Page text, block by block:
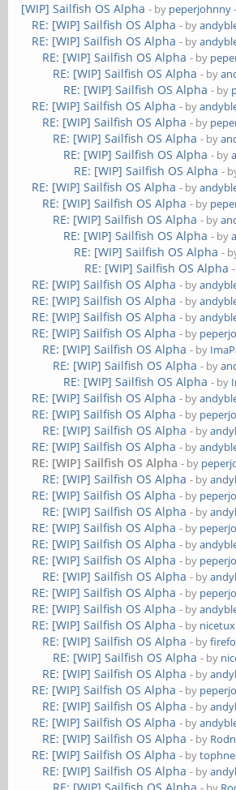
[WIP] Sailfish OS Alpha - by peperjohnny
RE: [WIP] Sailfish OS Alpha - by
RE: [WIP] Sailfish OS Alpha - by
RE: [WIP] Sailfish OS Alpha - by
RE: [WIP] Sailfish OS Alpha - by
RE: [WIP] Sailfish OS Alpha - by
RE: [WIP] Sailfish OS Alpha - by
RE: [WIP] Sailfish OS Alpha - by
RE: [WIP] Sailfish OS Alpha - by
RE: [WIP] Sailfish OS Alpha - by
RE: [WIP] Sailfish OS Alpha -
RE: [WIP] Sailfish OS Alpha - by
RE: [WIP] Sailfish OS Alpha - by
RE: [WIP] Sailfish OS Alpha - by
RE: [WIP] Sailfish OS Alpha - by
RE: [WIP] Sailfish OS Alpha -
RE: [WIP] Sailfish OS Alpha
RE: [WIP] Sailfish OS Alpha - by
RE: [WIP] Sailfish OS Alpha - by
RE: [WIP] Sailfish OS Alpha - by
RE: [WIP] Sailfish OS Alpha - by
RE: [WIP] Sailfish OS Alpha - by
RE: [WIP] Sailfish OS Alpha - by
RE: [WIP] Sailfish OS Alpha - by
RE: [WIP] Sailfish OS Alpha - by
RE: [WIP] Sailfish OS Alpha - by
RE: [WIP] Sailfish OS Alpha - by
RE: [WIP] Sailfish OS Alpha - by
RE: [WIP] Sailfish OS Alpha - by
RE: [WIP] Sailfish OS Alpha - by
RE: [WIP] Sailfish OS Alpha - by
RE: [WIP] Sailfish OS Alpha - by
RE: [WIP] Sailfish OS Alpha - by
RE: [WIP] Sailfish OS Alpha - by
RE: [WIP] Sailfish OS Alpha - by
RE: [WIP] Sailfish OS Alpha - by
RE: [WIP] Sailfish OS Alpha - by
RE: [WIP] Sailfish OS Alpha - by
RE: [WIP] Sailfish OS Alpha - by nicetux
RE: [WIP] Sailfish OS Alpha - by
RE: [WIP] Sailfish OS Alpha - by
RE: [WIP] Sailfish OS Alpha - by
RE: [WIP] Sailfish OS Alpha - by
RE: [WIP] Sailfish OS Alpha - by
RE: [WIP] Sailfish OS Alpha - by
RE: [WIP] Sailfish OS Alpha - by
RE: [WIP] Sailfish OS Alpha - by
RE: [WIP] Sailfish OS Alpha - by